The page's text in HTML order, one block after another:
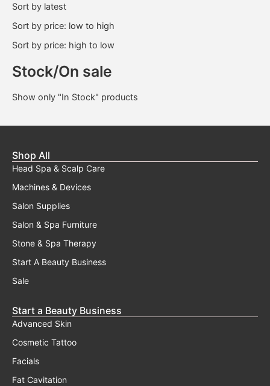
Sort by latest
Sort by price: low to high
Sort by price: high to low
Stock/On sale
Show only "In Stock" products
Shop All
Head Spa & Scalp Care
Machines & Devices
Salon Supplies
Salon & Spa Furniture
Stone & Spa Therapy
Start A Beauty Business
Sale
Start a Beauty Business
Advanced Skin
Cosmetic Tattoo
Facials
Fat Cavitation